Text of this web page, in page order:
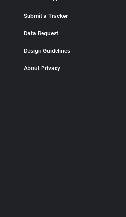
Submit a Tracker
Data Request
Design Guidelines
About Privacy